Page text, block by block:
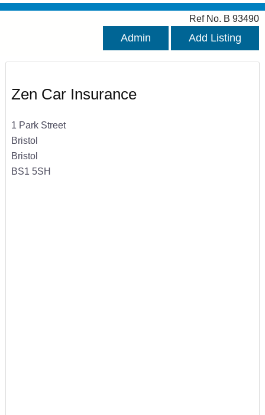
Ref No. B 93490
Admin Add Listing
Zen Car Insurance
1 Park Street
Bristol
Bristol
BS1 5SH